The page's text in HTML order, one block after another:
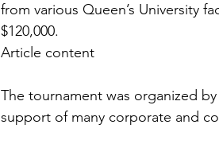
from various Queen’s University
$120,000.
Article content
The tournament was organized
support of many corporate and